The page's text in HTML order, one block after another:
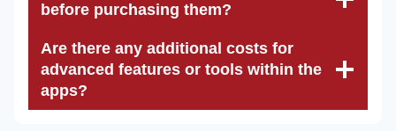
before purchasing them?
Are there any additional costs for
advanced features or tools within the
apps?